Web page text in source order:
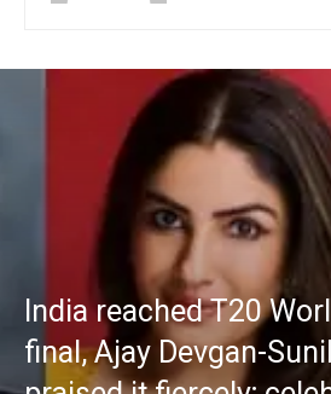
India reached T20
final, Ajay Devgan-